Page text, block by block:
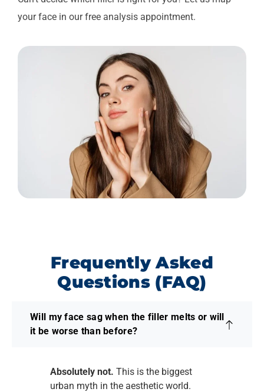
your face in our free analysis appointment.
Frequently Asked
Questions (FAQ)
Will my face sag when the filler melts or will
it be worse than before?
Absolutely not. This is the biggest
urban myth in the aesthetic world.